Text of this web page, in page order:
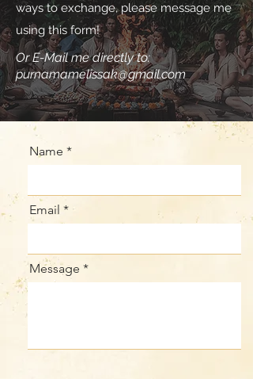
ways to exchange, please message me
using this form!
Or E-Mail me directly to:
purnamamelissak@gmail.com
Name
Email
Message